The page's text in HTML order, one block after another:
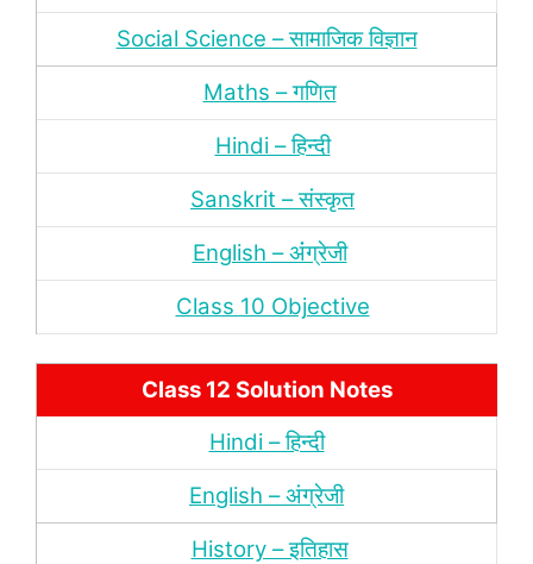
Social Science – सामाजिक विज्ञान
Maths – गणित
Hindi – हिन्‍दी
Sanskrit – संस्‍कृत
English – अंंग्रेजी
Class 10 Objective
Class 12 Solution Notes
Hindi – हिन्‍दी
English – अंग्रेजी
History – इतिहास